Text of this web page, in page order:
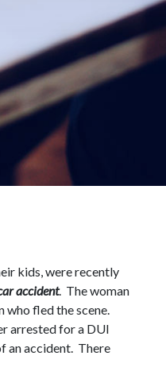
kids, were recently
accident. The woman
who fled the scene.
arrested for a DUI
an accident. There